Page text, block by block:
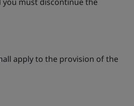
apply to the provision of the